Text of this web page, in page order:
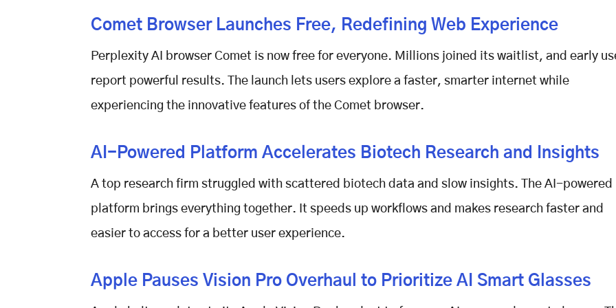
Comet Browser Launches Free, Redefining Web Experience
Perplexity AI browser Comet is now free for everyone. Millions joined its waitlist, and early
report powerful results. The launch lets users explore a faster, smarter internet while
experiencing the innovative features of the Comet browser.
AI-Powered Platform Accelerates Biotech Research and Insights
A top research firm struggled with scattered biotech data and slow insights. The AI-powered
platform brings everything together. It speeds up workflows and makes research faster and
easier to access for a better user experience.
Apple Pauses Vision Pro Overhaul to Prioritize AI Smart Glasses